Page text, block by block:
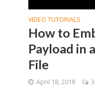
VIDEO TUTORIALS
How to
Payload in
File
April 18, 2018